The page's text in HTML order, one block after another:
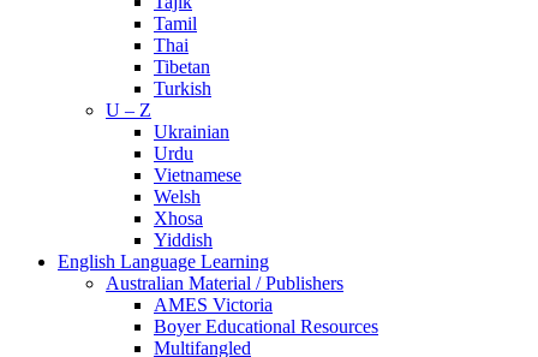
Tamil
Thai
Tibetan
Turkish
U – Z
Ukrainian
Urdu
Vietnamese
Welsh
Xhosa
Yiddish
English Language Learning
Australian Material / Publishers
AMES Victoria
Boyer Educational Resources
Multifangled